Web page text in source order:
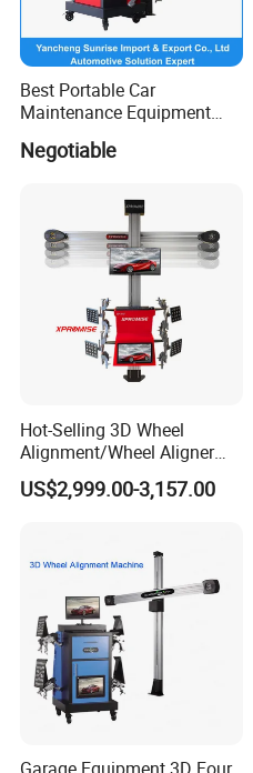
Best Portable Car
Maintenance Equipment
Alignment
Negotiable
Hot-Selling 3D Wheel
Alignment/Wheel Aligner
Machine for Automobile
Machinery with HD Camera
US$2,999.00-3,157.00